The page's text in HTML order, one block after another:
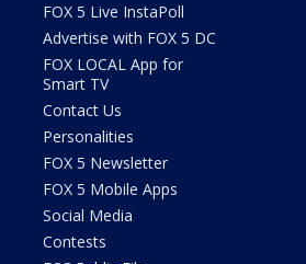
FOX 5 Live InstaPoll
Advertise with FOX 5 DC
FOX LOCAL App for
Smart TV
Contact Us
Personalities
FOX 5 Newsletter
FOX 5 Mobile Apps
Social Media
Contests